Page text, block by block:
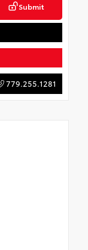
Submit
779.255.1281